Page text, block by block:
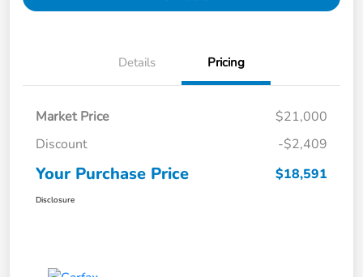
Details Pricing
Market Price
$21,000
Discount
-$2,409
Your Purchase Price $18,591
Disclosure